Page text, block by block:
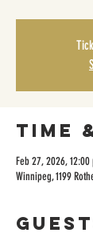
Time
Feb 27, 2026,
Winnipeg, 1199